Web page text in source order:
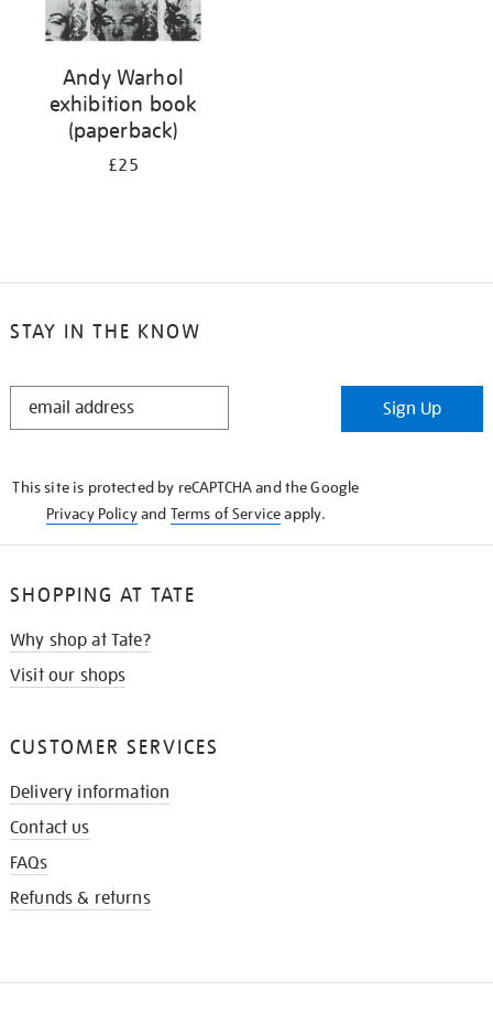
Andy Warhol
exhibition book
(paperback)
£25
STAY IN THE KNOW
STAY
Sign Up
This site is protected by reCAPTCHA and the Google
Privacy Policyand Terms of Serviceapply.
SHOPPING AT TATE
Why shop at Tate?
Visit our shops
CUSTOMER SERVICES
Delivery information
Contact us
FAQs
Refunds & returns